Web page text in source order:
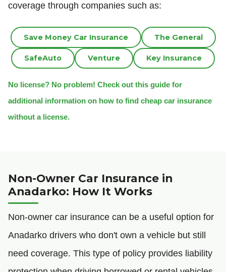
coverage through companies such as:
Save Money Car Insurance The General
SafeAuto Venture Key Insurance
No license? No problem! Check out this guide for
additional information on how to find cheap car insurance
without a license.
Non-Owner Car Insurance in
Anadarko: How It Works
Non-owner car insurance can be a useful option for
Anadarko drivers who don't own a vehicle but still
need coverage. This type of policy provides liability